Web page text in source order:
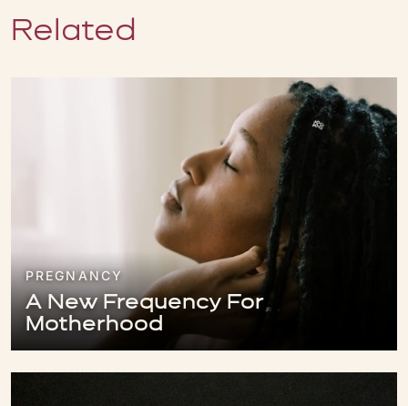
Related
PREGNANCY
A New Frequency For
Motherhood